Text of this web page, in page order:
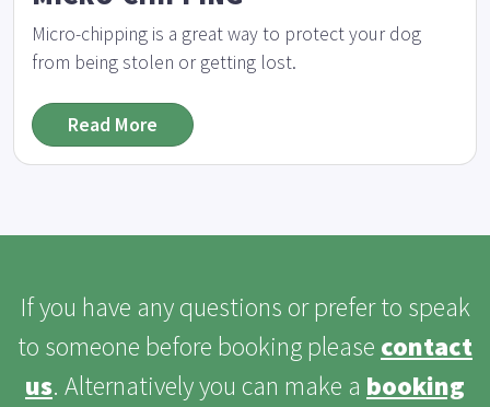
Micro-chipping is a great way to protect your dog
from being stolen or getting lost.
Read More
If you have any questions or prefer to speak
to someone before booking please contact
us. Alternatively you can make a booking